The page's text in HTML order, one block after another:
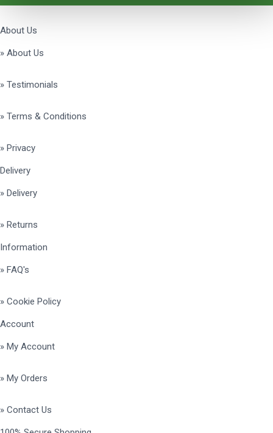
About Us
» About Us
» Testimonials
» Terms & Conditions
» Privacy
Delivery
» Delivery
» Returns
Information
» FAQ's
» Cookie Policy
Account
» My Account
» My Orders
» Contact Us